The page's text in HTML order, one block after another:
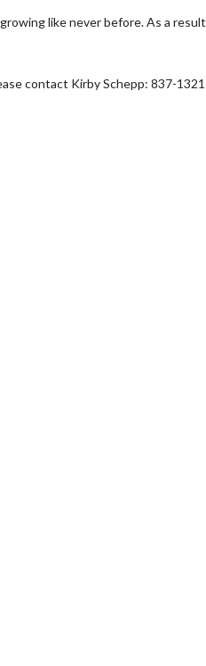
like never before. As a result
contact Kirby Schepp: 837-1321